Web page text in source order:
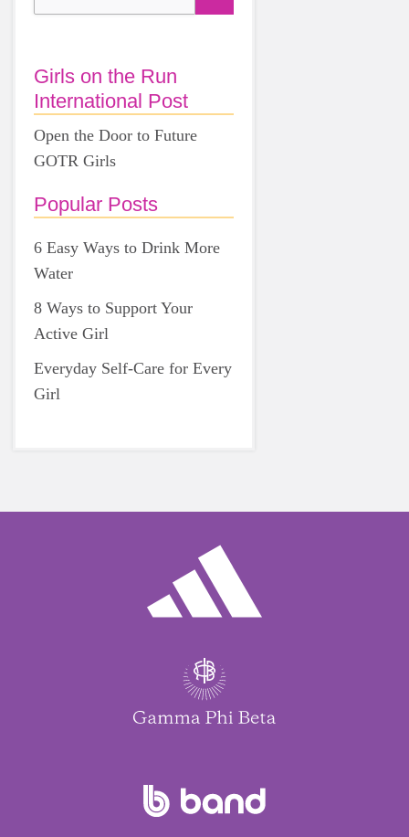
Girls on the Run
International Post
Open the Door to Future
GOTR Girls
Popular Posts
6 Easy Ways to Drink More
Water
8 Ways to Support Your
Active Girl
Everyday Self-Care for Every
Girl